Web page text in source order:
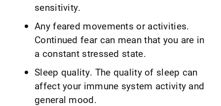
sensitivity.
Any feared movements or activities.
Continued fear can mean that you are in
a constant stressed state.
Sleep quality. The quality of sleep can
affect your immune system activity and
general mood.